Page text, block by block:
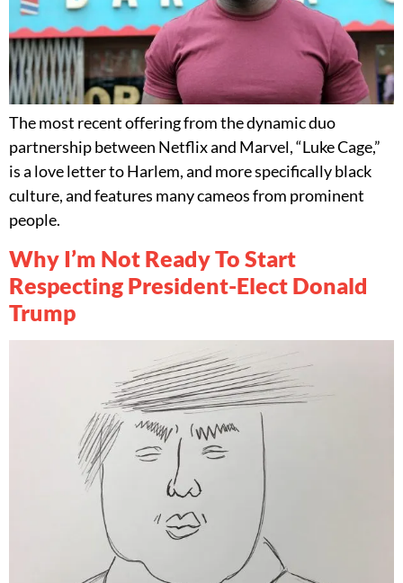
The most recent offering from the dynamic duo
partnership between Netflix and Marvel, “Luke Cage,”
is a love letter to Harlem, and more specifically black
culture, and features many cameos from prominent
people.
Why I’m Not Ready To Start
Respecting President-Elect Donald
Trump